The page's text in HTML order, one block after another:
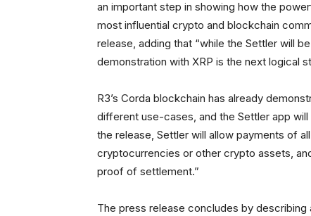
an important step in showing how the
most influential crypto and blockchain
release, adding that “while the Settler will
demonstration with XRP is the next logical
R3’s Corda blockchain has already
different use-cases, and the Settler app
the release, Settler will allow payments of
cryptocurrencies or other crypto assets,
proof of settlement.”
The press release concludes by